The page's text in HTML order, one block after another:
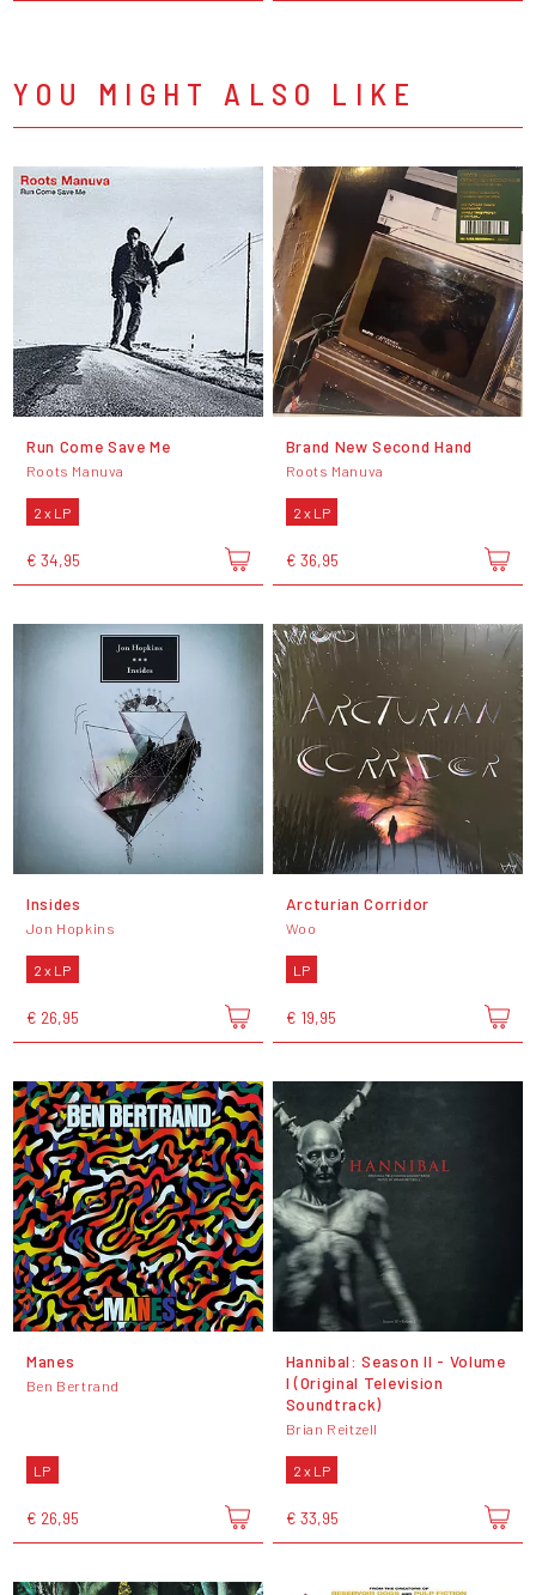
YOU MIGHT ALSO LIKE
Run Come Save Me
Roots Manuva
2 x LP
€ 34,95
Brand New Second Hand
Roots Manuva
2 x LP
€ 36,95
Insides
Jon Hopkins
2 x LP
€ 26,95
Arcturian Corridor
Woo
LP
€ 19,95
Manes
Ben Bertrand
LP
€ 26,95
Hannibal: Season II - Volume
I (Original Television
Soundtrack)
Brian Reitzell
2 x LP
€ 33,95